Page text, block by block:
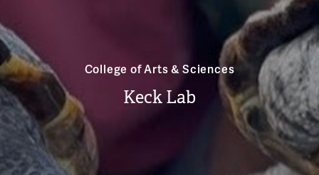
College of Arts & Sciences
Keck Lab